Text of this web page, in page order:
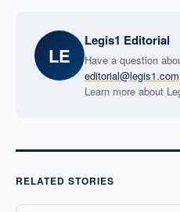
LE
Legis1 Editorial
Have a question
editorial@legis1.com
Learn more about
RELATED STORIES